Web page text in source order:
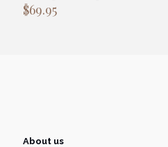
$69.95
About us